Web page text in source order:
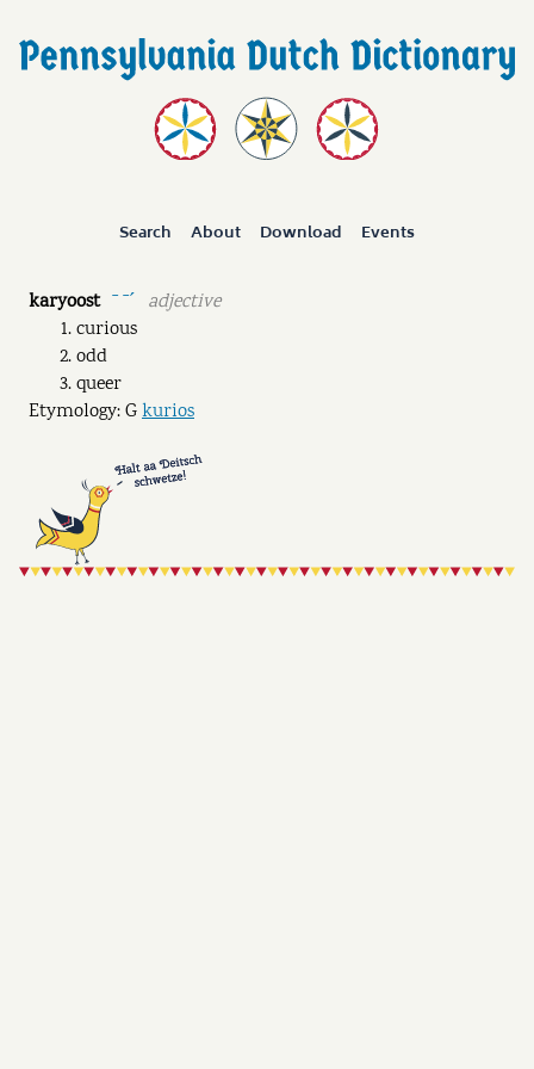
Search About Download Events
karyoost ˉ ˉˊ
adjective
curious
odd
queer
Etymology: Gkurios